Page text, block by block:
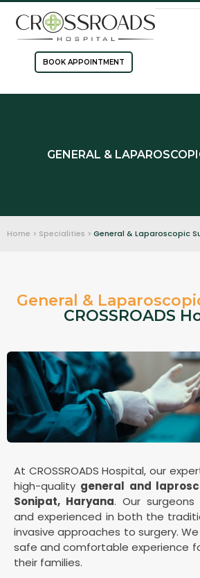
BOOK APPOINTMENT
GENERAL &
Home > Specialities > General & Laparoscopic
General &
CROSSROADS
At CROSSROADS Hospital, our
high-quality general and
Sonipat, Haryana. Our
and experienced in both the
invasive approaches to surgery.
safe and comfortable experience
their families.